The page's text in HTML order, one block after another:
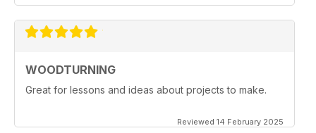
WOODTURNING
Great for lessons and ideas about projects to make.
Reviewed 14 February 2025